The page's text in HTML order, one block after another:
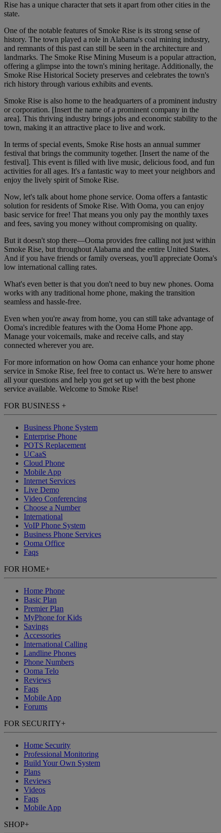
Rise has a unique character that sets it apart from other cities in the
state.
One of the notable features of Smoke Rise is its strong sense of
history. The town played a role in Alabama's coal mining industry,
and remnants of this past can still be seen in the architecture and
landmarks. The Smoke Rise Mining Museum is a popular attraction,
offering a glimpse into the town's mining heritage. Additionally, the
Smoke Rise Historical Society preserves and celebrates the town's
rich history through various exhibits and events.
Smoke Rise is also home to the headquarters of a prominent industry
or corporation. [Insert the name of a prominent company in the
area]. This thriving industry brings jobs and economic stability to the
town, making it an attractive place to live and work.
In terms of special events, Smoke Rise hosts an annual summer
festival that brings the community together. [Insert the name of the
festival]. This event is filled with live music, delicious food, and fun
activities for all ages. It's a fantastic way to meet your neighbors and
enjoy the lively spirit of Smoke Rise.
Now, let's talk about home phone service. Ooma offers a fantastic
solution for residents of Smoke Rise. With Ooma, you can enjoy
basic service for free! That means you only pay the monthly taxes
and fees, saving you money without compromising on quality.
But it doesn't stop there—Ooma provides free calling not just within
Smoke Rise, but throughout Alabama and the entire United States.
And if you have friends or family overseas, you'll appreciate Ooma's
low international calling rates.
What's even better is that you don't need to buy new phones. Ooma
works with any traditional home phone, making the transition
seamless and hassle-free.
Even when you're away from home, you can still take advantage of
Ooma's incredible features with the Ooma Home Phone app.
Manage your voicemails, make and receive calls, and stay
connected wherever you are.
For more information on how Ooma can enhance your home phone
service in Smoke Rise, feel free to contact us. We're here to answer
all your questions and help you get set up with the best phone
service available. Welcome to Smoke Rise!
FOR BUSINESS +
Business Phone System
Enterprise Phone
POTS Replacement
UCaaS
Cloud Phone
Mobile App
Internet Services
Live Demo
Video Conferencing
Choose a Number
International
VoIP Phone System
Business Phone Services
Ooma Office
Faqs
FOR HOME+
Home Phone
Basic Plan
Premier Plan
MyPhone for Kids
Savings
Accessories
International Calling
Landline Phones
Phone Numbers
Ooma Telo
Reviews
Faqs
Mobile App
Forums
FOR SECURITY+
Home Security
Professional Monitoring
Build Your Own System
Plans
Reviews
Videos
Faqs
Mobile App
SHOP+